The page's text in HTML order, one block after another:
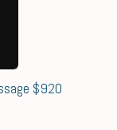
$920